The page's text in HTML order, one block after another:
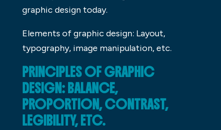
graphic design today.
Elements of graphic design: Layout,
typography, image manipulation, etc.
PRINCIPLES OF GRAPHIC
DESIGN: BALANCE,
PROPORTION, CONTRAST,
LEGIBILITY, ETC.